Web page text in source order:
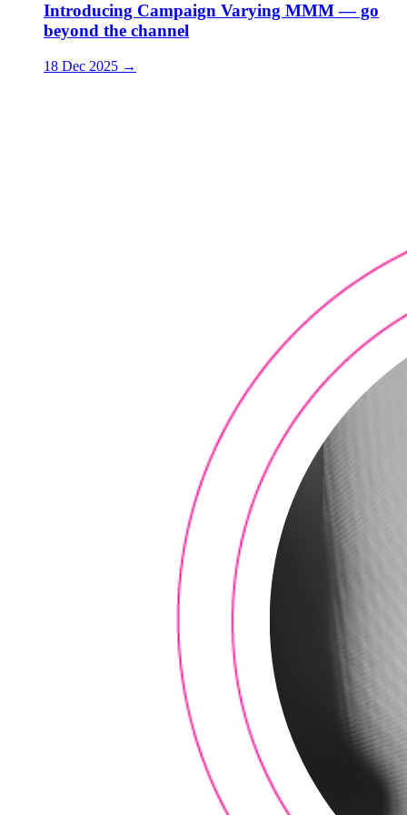
Introducing Campaign Varying MMM — go
beyond the channel
18 Dec 2025 →